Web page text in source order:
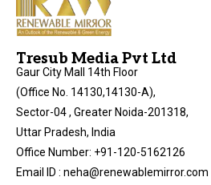
Tresub Media Pvt Ltd
Gaur City Mall 14th Floor
(Office No. 14130,14130-A),
Sector-04 , Greater Noida-201318,
Uttar Pradesh, India
Office Number: +91-120-5162126
Email ID : neha@renewablemirror.com